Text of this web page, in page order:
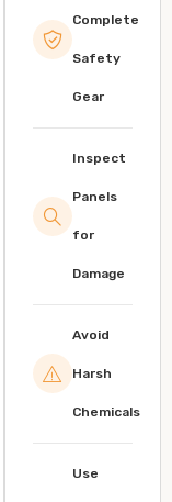
Complete
Safety
Gear
Inspect
Panels
for
Damage
Avoid
Harsh
Chemicals
Use